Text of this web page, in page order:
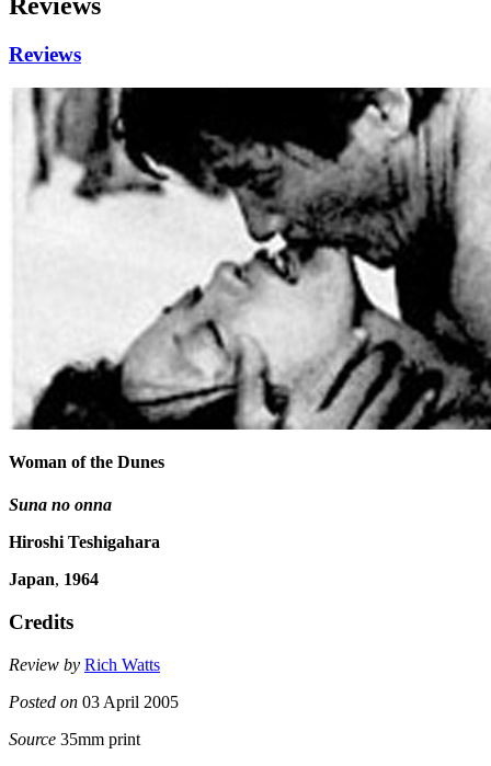
Reviews
Reviews
Woman of the Dunes
Suna no onna
Hiroshi Teshigahara
Japan, 1964
Credits
Review by Rich Watts
Posted on 03 April 2005
Source 35mm print